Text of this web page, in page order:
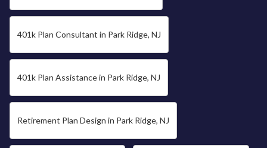
401k Plan Consultant in Park Ridge, NJ
401k Plan Assistance in Park Ridge, NJ
Retirement Plan Design in Park Ridge, NJ